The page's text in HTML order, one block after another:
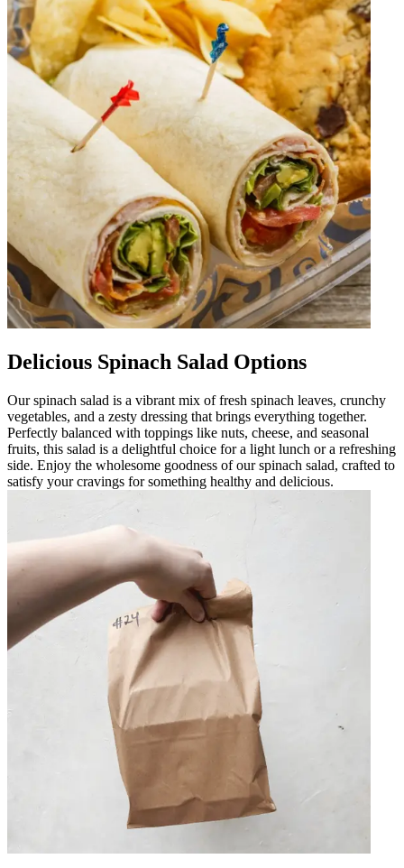
Delicious Spinach Salad Options
Our spinach salad is a vibrant mix of fresh spinach leaves, crunchy
vegetables, and a zesty dressing that brings everything together.
Perfectly balanced with toppings like nuts, cheese, and seasonal
fruits, this salad is a delightful choice for a light lunch or a refreshing
side. Enjoy the wholesome goodness of our spinach salad, crafted to
satisfy your cravings for something healthy and delicious.